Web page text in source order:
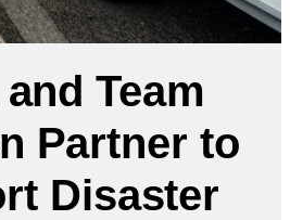
Team
Partner to
Disaster